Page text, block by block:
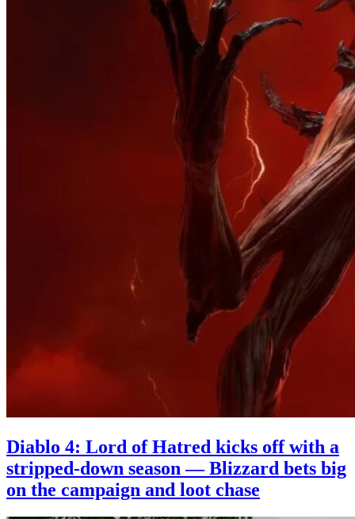
Diablo 4: Lord of Hatred kicks off with a
stripped-down season — Blizzard bets big
on the campaign and loot chase